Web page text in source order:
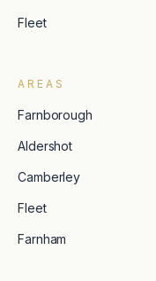
Fleet
AREAS
Farnborough
Aldershot
Camberley
Fleet
Farnham